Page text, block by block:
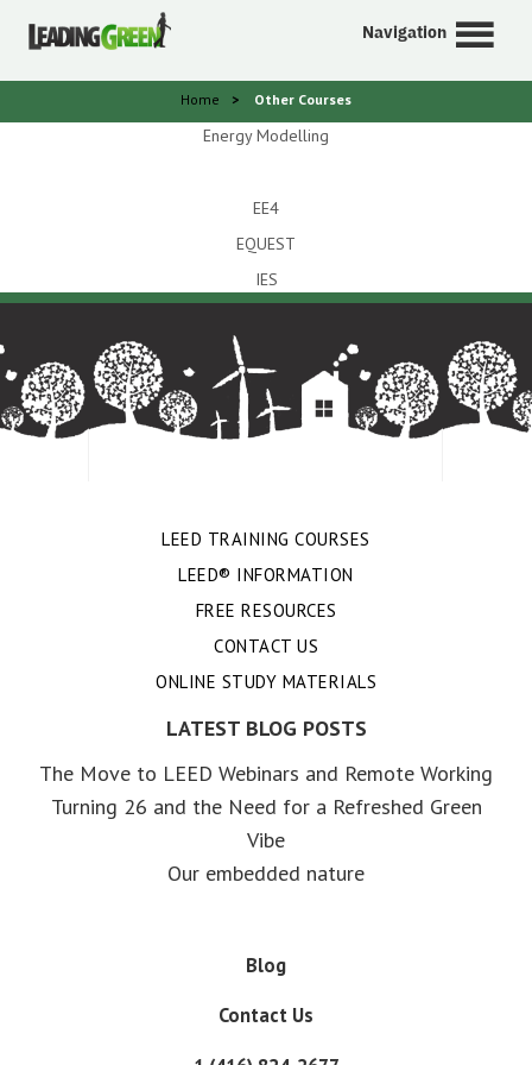
Navigation
Home > Other Courses
Energy Modelling
EE4
EQUEST
IES
LEED TRAINING COURSES
LEED® INFORMATION
FREE RESOURCES
CONTACT US
ONLINE STUDY MATERIALS
LATEST BLOG POSTS
The Move to LEED Webinars and Remote Working
Turning 26 and the Need for a Refreshed Green
Vibe
Our embedded nature
Blog
Contact Us